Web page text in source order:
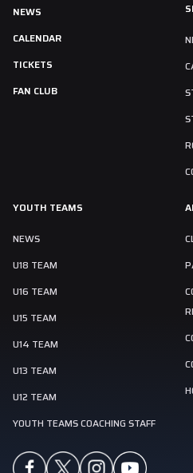
NEWS
CALENDAR
TICKETS
FAN CLUB
YOUTH TEAMS
NEWS
U18 TEAM
U16 TEAM
U15 TEAM
U14 TEAM
U13 TEAM
U12 TEAM
YOUTH TEAMS COACHING STAFF